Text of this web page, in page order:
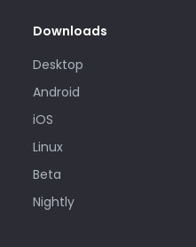
Downloads
Desktop
Android
iOS
Linux
Beta
Nightly